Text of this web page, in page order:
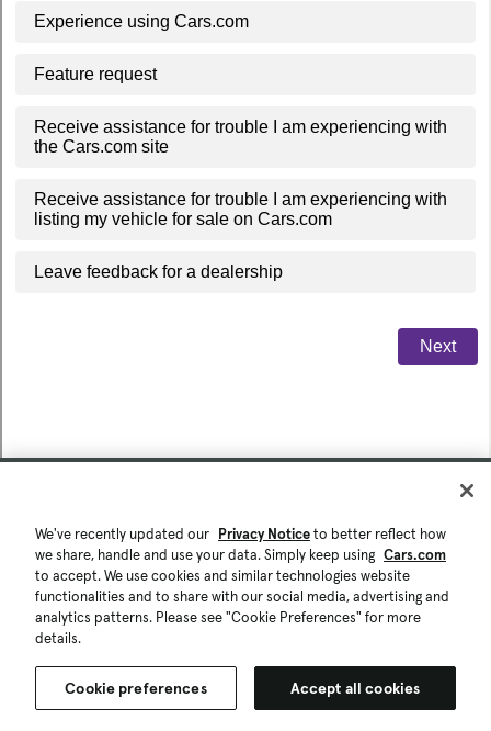
We've recently updated our Privacy Noticeto better reflect how
we share, handle and use your data. Simply keep using Cars.com
to accept. We use cookies and similar technologies website
functionalities and to share with our social media, advertising and
analytics patterns. Please see "Cookie Preferences" for more
details.
Cookie preferences Accept all cookies